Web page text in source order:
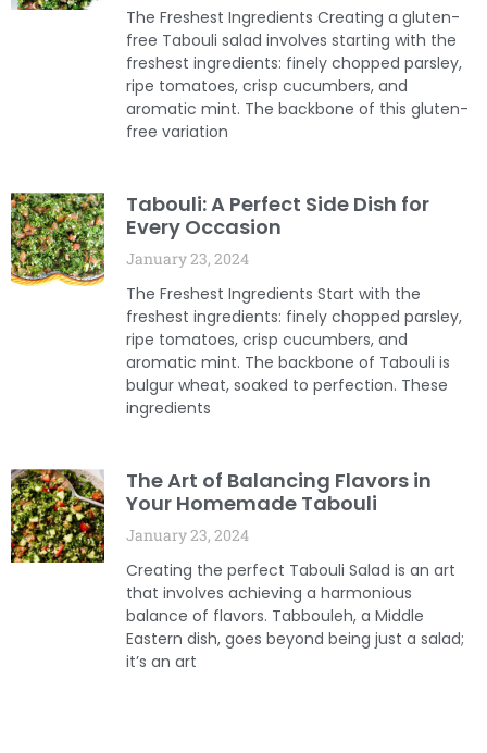
The Freshest Ingredients Creating a gluten-
free Tabouli salad involves starting with the
freshest ingredients: finely chopped parsley,
ripe tomatoes, crisp cucumbers, and
aromatic mint. The backbone of this gluten-
free variation
Tabouli: A Perfect Side Dish for
Every Occasion
January 23, 2024
The Freshest Ingredients Start with the
freshest ingredients: finely chopped parsley,
ripe tomatoes, crisp cucumbers, and
aromatic mint. The backbone of Tabouli is
bulgur wheat, soaked to perfection. These
ingredients
The Art of Balancing Flavors in
Your Homemade Tabouli
January 23, 2024
Creating the perfect Tabouli Salad is an art
that involves achieving a harmonious
balance of flavors. Tabbouleh, a Middle
Eastern dish, goes beyond being just a salad;
it’s an art